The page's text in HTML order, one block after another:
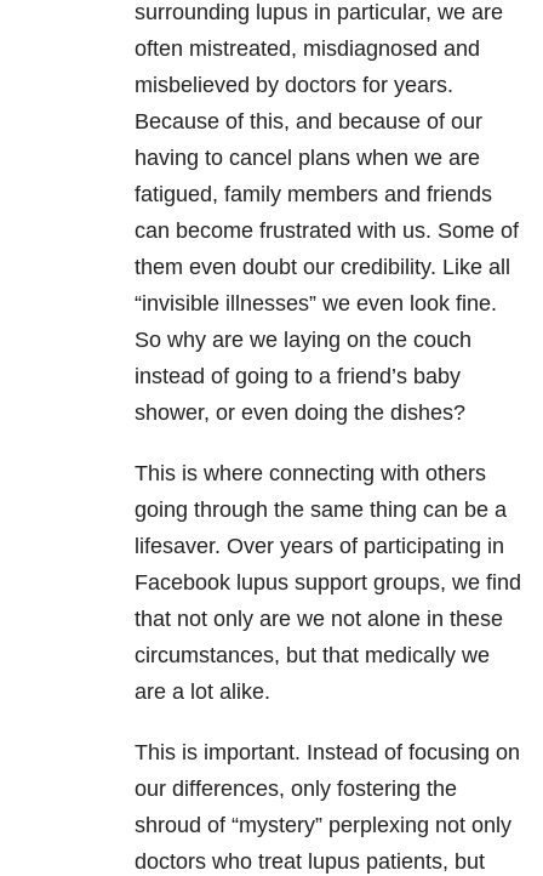
surrounding lupus in particular, we are
often mistreated, misdiagnosed and
misbelieved by doctors for years.
Because of this, and because of our
having to cancel plans when we are
fatigued, family members and friends
can become frustrated with us. Some of
them even doubt our credibility. Like all
“invisible illnesses” we even look fine.
So why are we laying on the couch
instead of going to a friend’s baby
shower, or even doing the dishes?
This is where connecting with others
going through the same thing can be a
lifesaver. Over years of participating in
Facebook lupus support groups, we find
that not only are we not alone in these
circumstances, but that medically we
are a lot alike.
This is important. Instead of focusing on
our differences, only fostering the
shroud of “mystery” perplexing not only
doctors who treat lupus patients, but